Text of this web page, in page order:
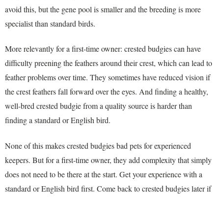
avoid this, but the gene pool is smaller and the breeding is more
specialist than standard birds.
More relevantly for a first-time owner: crested budgies can have
difficulty preening the feathers around their crest, which can lead to
feather problems over time. They sometimes have reduced vision if
the crest feathers fall forward over the eyes. And finding a healthy,
well-bred crested budgie from a quality source is harder than
finding a standard or English bird.
None of this makes crested budgies bad pets for experienced
keepers. But for a first-time owner, they add complexity that simply
does not need to be there at the start. Get your experience with a
standard or English bird first. Come back to crested budgies later if